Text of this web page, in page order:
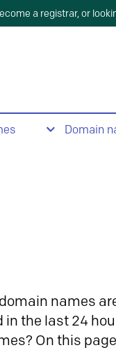
a registrar, or
Domain
names
the last 24
On this